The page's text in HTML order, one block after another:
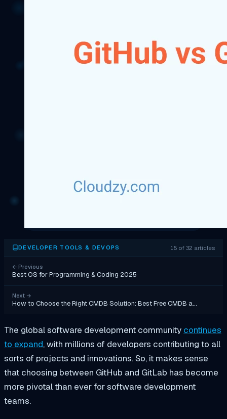
DEVELOPER TOOLS & DEVOPS 15 of 32 articles
← Previous
Best OS for Programming & Coding 2025
Next →
How to Choose the Right CMDB Solution: Best Free CMDB a…
The global software development community continues
to expand, with millions of developers contributing to all
sorts of projects and innovations. So, it makes sense
that choosing between GitHub and GitLab has become
more pivotal than ever for software development
teams.